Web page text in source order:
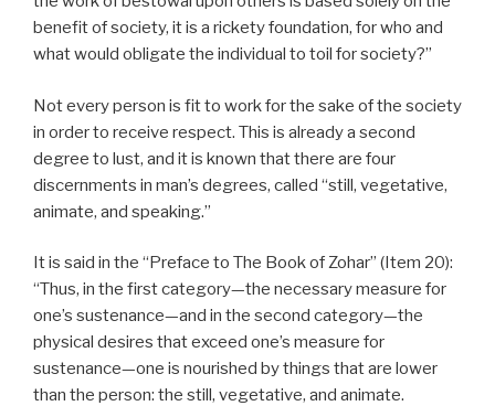
benefit of society, it is a rickety foundation, for who and
what would obligate the individual to toil for society?”
Not every person is fit to work for the sake of the society
in order to receive respect. This is already a second
degree to lust, and it is known that there are four
discernments in man’s degrees, called “still, vegetative,
animate, and speaking.”
It is said in the “Preface to The Book of Zohar” (Item 20):
“Thus, in the first category—the necessary measure for
one’s sustenance—and in the second category—the
physical desires that exceed one’s measure for
sustenance—one is nourished by things that are lower
than the person: the still, vegetative, and animate.